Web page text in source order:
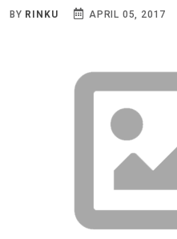
BY RINKU APRIL 05, 2017